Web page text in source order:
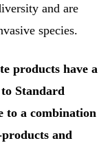
and are
species.
products have a
Standard
to a combination
and